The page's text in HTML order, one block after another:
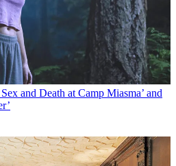
and Death at Camp Miasma’ and